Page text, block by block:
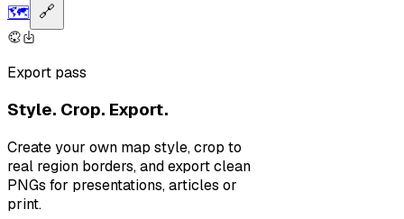
🗺️ 🔗
Export pass
Style. Crop. Export.
Create your own map style, crop to
real region borders, and export clean
PNGs for presentations, articles or
print.